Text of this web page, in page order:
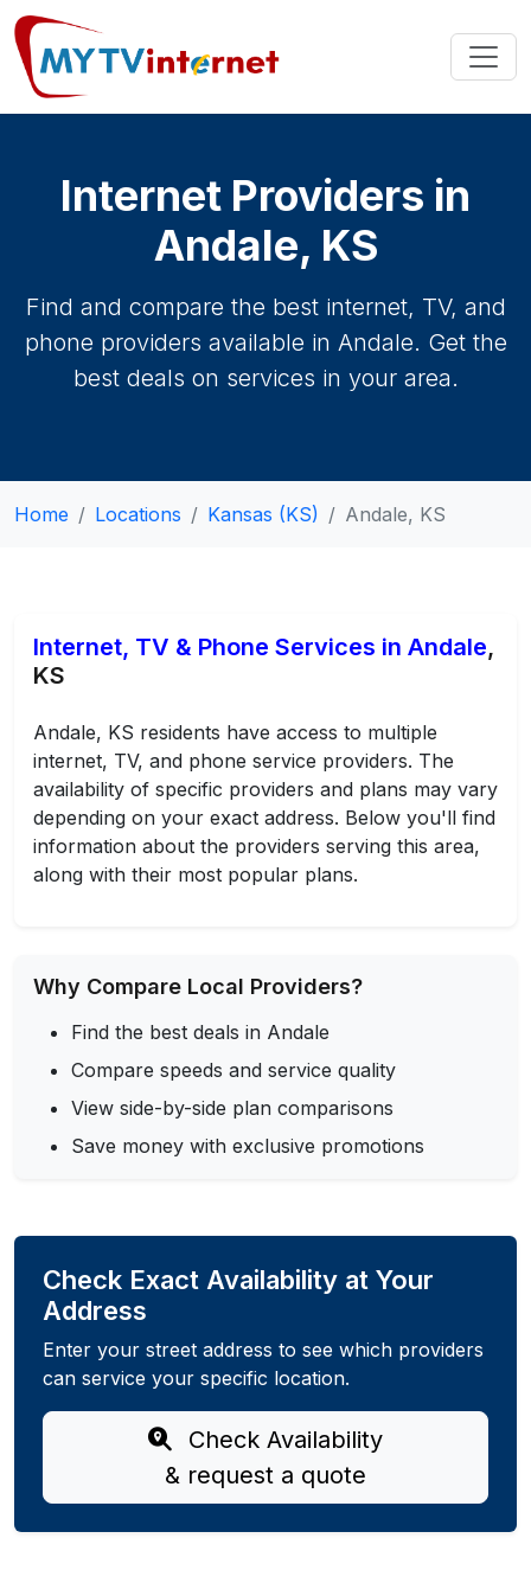
Internet Providers in
Andale, KS
Find and compare the best internet, TV, and
phone providers available in Andale. Get the
best deals on services in your area.
Home Locations Kansas (KS) Andale, KS
Internet, TV & Phone Services in Andale,
KS
Andale, KS residents have access to multiple
internet, TV, and phone service providers. The
availability of specific providers and plans may vary
depending on your exact address. Below you'll find
information about the providers serving this area,
along with their most popular plans.
Why Compare Local Providers?
Find the best deals in Andale
Compare speeds and service quality
View side-by-side plan comparisons
Save money with exclusive promotions
Check Exact Availability at Your
Address
Enter your street address to see which providers
can service your specific location.
Check Availability
& request a quote